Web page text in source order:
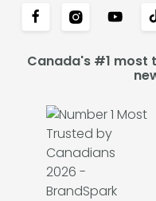
Canada's #1 most